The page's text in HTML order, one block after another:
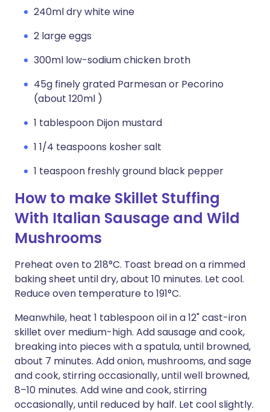
240ml dry white wine
2 large eggs
300ml low-sodium chicken broth
45g finely grated Parmesan or Pecorino
(about 120ml )
1 tablespoon Dijon mustard
1 1/4 teaspoons kosher salt
1 teaspoon freshly ground black pepper
How to make Skillet Stuffing
With Italian Sausage and Wild
Mushrooms
Preheat oven to 218°C. Toast bread on a rimmed
baking sheet until dry, about 10 minutes. Let cool.
Reduce oven temperature to 191°C.
Meanwhile, heat 1 tablespoon oil in a 12" cast-iron
skillet over medium-high. Add sausage and cook,
breaking into pieces with a spatula, until browned,
about 7 minutes. Add onion, mushrooms, and sage
and cook, stirring occasionally, until well browned,
8–10 minutes. Add wine and cook, stirring
occasionally, until reduced by half. Let cool slightly.